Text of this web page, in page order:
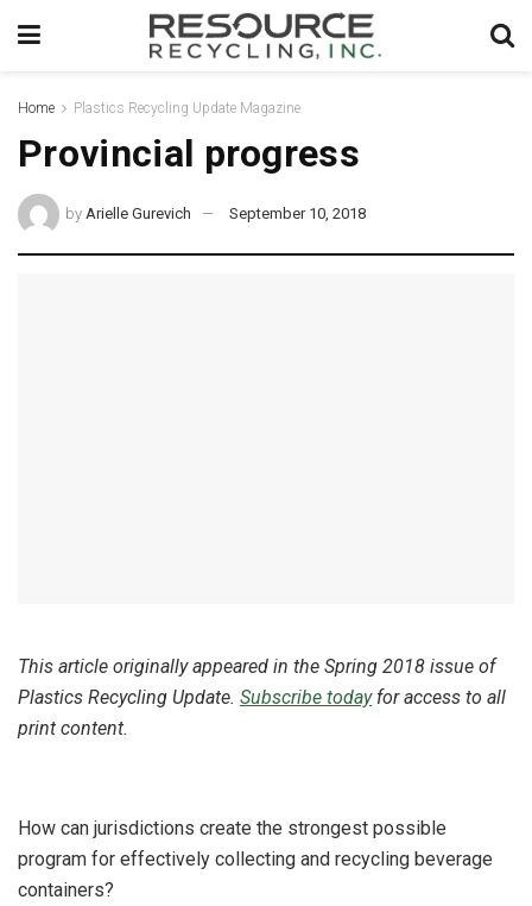
Home Plastics Recycling Update Magazine
Provincial progress
by Arielle Gurevich September 10, 2018
This article originally appeared in the Spring 2018 issue of
Plastics Recycling Update. Subscribe todayfor access to all
print content.
How can jurisdictions create the strongest possible
program for effectively collecting and recycling beverage
containers?